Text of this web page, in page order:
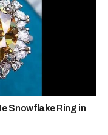
Snowflake Ring in